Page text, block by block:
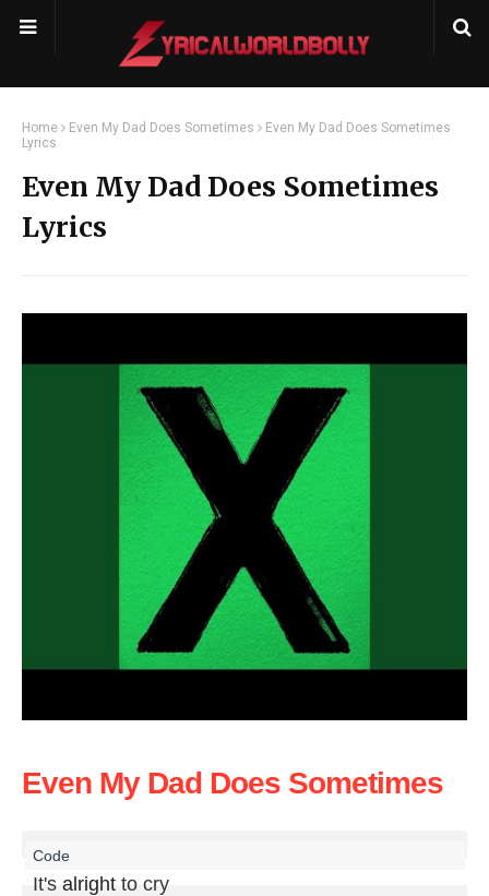
Home Even My Dad Does Sometimes
Even My Dad Does Sometimes
Lyrics
Even My Dad Does Sometimes
Lyrics
Even My Dad Does Sometimes
It's alright to cry